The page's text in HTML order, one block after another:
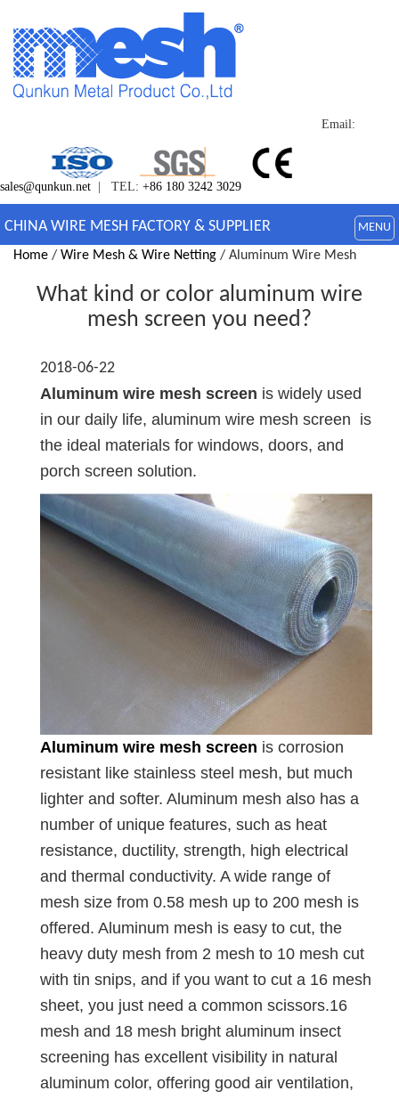
Email:
sales@qunkun.net | TEL: +86 180 3242 3029
CHINA WIRE MESH FACTORY & SUPPLIER MENU
Home / Wire Mesh & Wire Netting / Aluminum Wire Mesh
What kind or color aluminum wire
mesh screen you need?
2018-06-22
Aluminum wire mesh screen is widely used
in our daily life, aluminum wire mesh screen is
the ideal materials for windows, doors, and
porch screen solution.
Aluminum wire mesh screen is corrosion
resistant like stainless steel mesh, but much
lighter and softer. Aluminum mesh also has a
number of unique features, such as heat
resistance, ductility, strength, high electrical
and thermal conductivity. A wide range of
mesh size from 0.58 mesh up to 200 mesh is
offered. Aluminum mesh is easy to cut, the
heavy duty mesh from 2 mesh to 10 mesh cut
with tin snips, and if you want to cut a 16 mesh
sheet, you just need a common scissors.16
mesh and 18 mesh bright aluminum insect
screening has excellent visibility in natural
aluminum color, offering good air ventilation,